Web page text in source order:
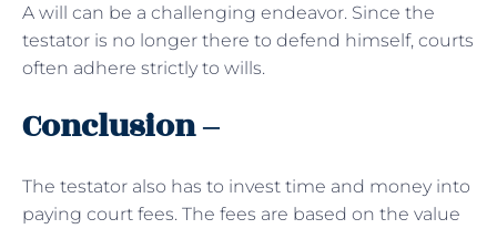
A will can be a challenging endeavor. Since the
testator is no longer there to defend himself, courts
often adhere strictly to wills.
Conclusion –
The testator also has to invest time and money into
paying court fees. The fees are based on the value